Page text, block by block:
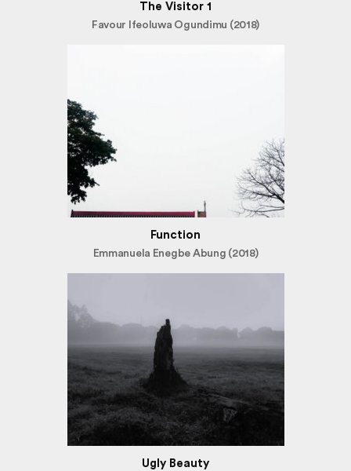
The Visitor 1
Favour Ifeoluwa Ogundimu (2018)
Function
Emmanuela Enegbe Abung (2018)
Ugly Beauty